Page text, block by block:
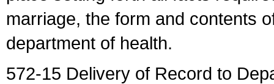
marriage, the form and contents
department of health.
572-15 Delivery of Record to